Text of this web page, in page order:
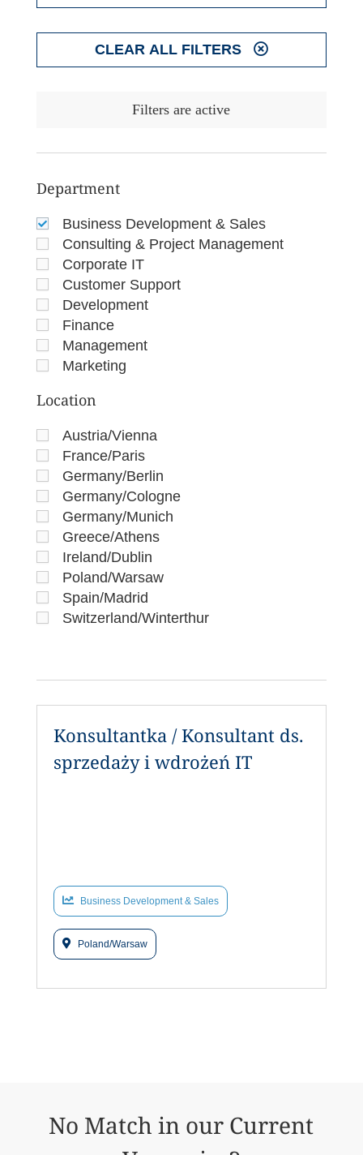
CLEAR ALL FILTERS
Filters are active
Department
Business Development & Sales
Consulting & Project Management
Corporate IT
Customer Support
Development
Finance
Management
Marketing
Location
Austria/Vienna
France/Paris
Germany/Berlin
Germany/Cologne
Germany/Munich
Greece/Athens
Ireland/Dublin
Poland/Warsaw
Spain/Madrid
Switzerland/Winterthur
Konsultantka / Konsultant ds.
sprzedaży i wdrożeń IT
Business Development & Sales
Poland/Warsaw
No Match in our Current